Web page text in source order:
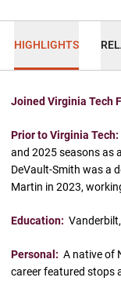
HIGHLIGHTS
Joined Virginia Tech
Prior to Virginia Tech:
and 2025 seasons as
DeVault-Smith was a
Martin in 2023,
Education:
Personal: A native of
career featured stops